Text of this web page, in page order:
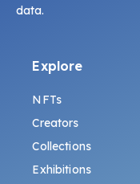
data.
Explore
NFTs
Creators
Collections
Exhibitions